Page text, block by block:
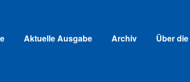
Aktuelle Ausgabe Archiv Über